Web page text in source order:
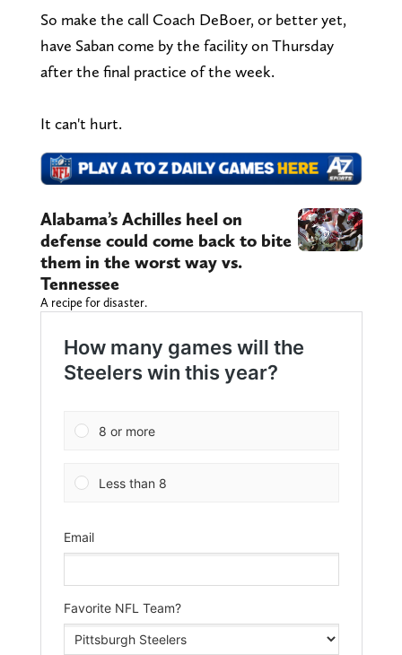
So make the call Coach DeBoer, or better yet,
have Saban come by the facility on Thursday
after the final practice of the week.
It can't hurt.
Alabama’s Achilles heel on
defense could come back to bite
them in the worst way vs.
Tennessee
A recipe for disaster.